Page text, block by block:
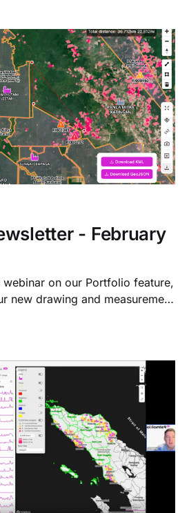
- February
on our Portfolio feature,
new drawing and measurement